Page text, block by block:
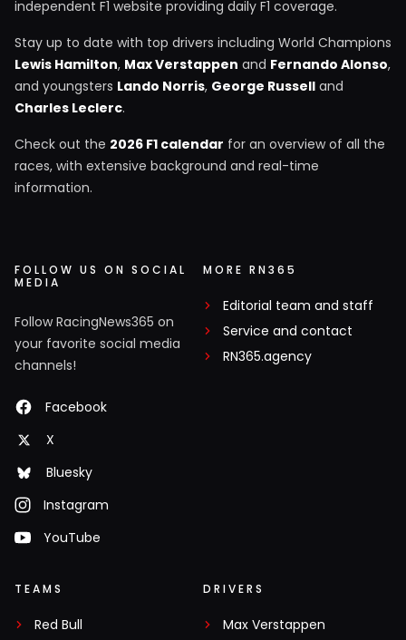
independent F1 website providing daily F1 coverage.
Stay up to date with top drivers including World Champions
Lewis Hamilton, Max Verstappen and Fernando Alonso,
and youngsters Lando Norris, George Russell and
Charles Leclerc.
Check out the 2026 F1 calendar for an overview of all the
races, with extensive background and real-time
information.
FOLLOW US ON SOCIAL
MEDIA
Follow RacingNews365 on
your favorite social media
channels!
Facebook
X
Bluesky
Instagram
YouTube
MORE RN365
Editorial team and staff
Service and contact
RN365.agency
TEAMS
Red Bull
DRIVERS
Max Verstappen